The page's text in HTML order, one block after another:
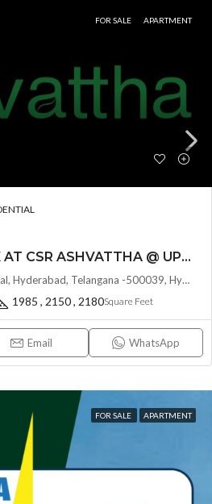
FOR SALE APARTMENT
PREMIUM 3 & 4 BHK AT CSR ASHVATTHA @ UPPAL BHAGAYATH , HYDERABAD
Road No. 1, Bhagayath, Uppal, Hyderabad, Telangana -500039, Hyderabad, India
1985 , 2150 , 2180Square Feet
Email WhatsApp
FOR SALE APARTMENT